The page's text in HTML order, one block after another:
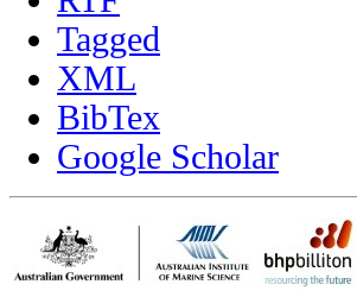
Tagged
XML
BibTex
Google Scholar